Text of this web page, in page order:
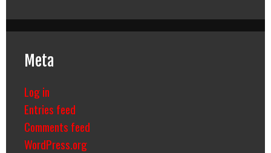
Meta
Log in
Entries feed
Comments feed
WordPress.org